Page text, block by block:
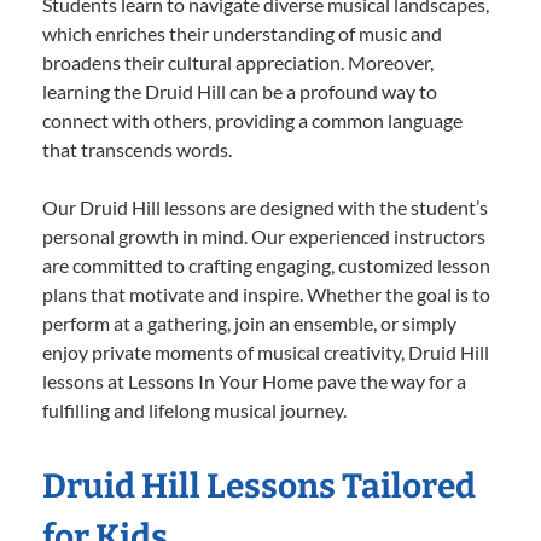
Students learn to navigate diverse musical landscapes,
which enriches their understanding of music and
broadens their cultural appreciation. Moreover,
learning the Druid Hill can be a profound way to
connect with others, providing a common language
that transcends words.
Our Druid Hill lessons are designed with the student’s
personal growth in mind. Our experienced instructors
are committed to crafting engaging, customized lesson
plans that motivate and inspire. Whether the goal is to
perform at a gathering, join an ensemble, or simply
enjoy private moments of musical creativity, Druid Hill
lessons at Lessons In Your Home pave the way for a
fulfilling and lifelong musical journey.
Druid Hill Lessons Tailored